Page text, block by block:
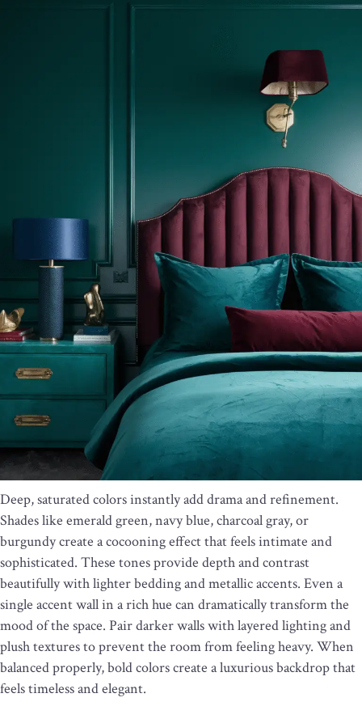
Deep, saturated colors instantly add drama and refinement.
Shades like emerald green, navy blue, charcoal gray, or
burgundy create a cocooning effect that feels intimate and
sophisticated. These tones provide depth and contrast
beautifully with lighter bedding and metallic accents. Even a
single accent wall in a rich hue can dramatically transform the
mood of the space. Pair darker walls with layered lighting and
plush textures to prevent the room from feeling heavy. When
balanced properly, bold colors create a luxurious backdrop that
feels timeless and elegant.